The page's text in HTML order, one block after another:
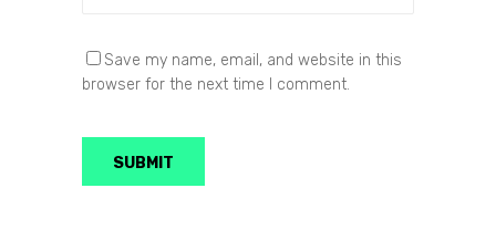
Save my name, email, and website in this
browser for the next time I comment.